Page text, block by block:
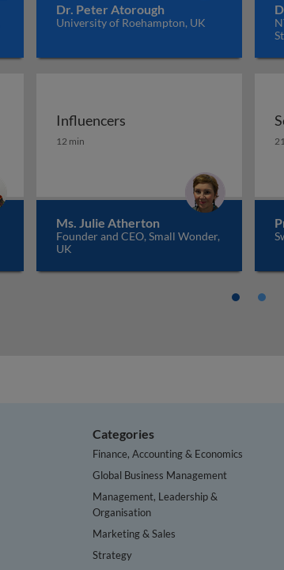
Dr. Peter Atorough
University of Roehampton, UK
Influencers
Influencers
12 min
Ms. Julie Atherton
Founder and CEO, Small Wonder,
UK
Categories
Finance, Accounting & Economics
Global Business Management
Management, Leadership &
Organisation
Marketing & Sales
Strategy